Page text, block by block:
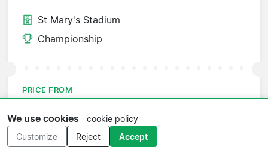
St Mary's Stadium
Championship
PRICE FROM
59 €
We use cookies
cookie policy
Customize
Reject Accept